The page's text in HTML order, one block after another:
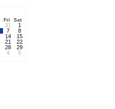
Fri Sat
31
1
7
8
14
15
21
22
28
29
4 5